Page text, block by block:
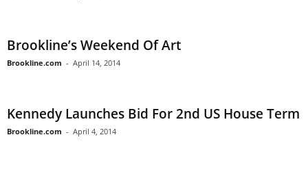
Brookline’s Weekend Of Art
Brookline.com - April 14, 2014
Kennedy Launches Bid For 2nd US House Term
Brookline.com - April 4, 2014